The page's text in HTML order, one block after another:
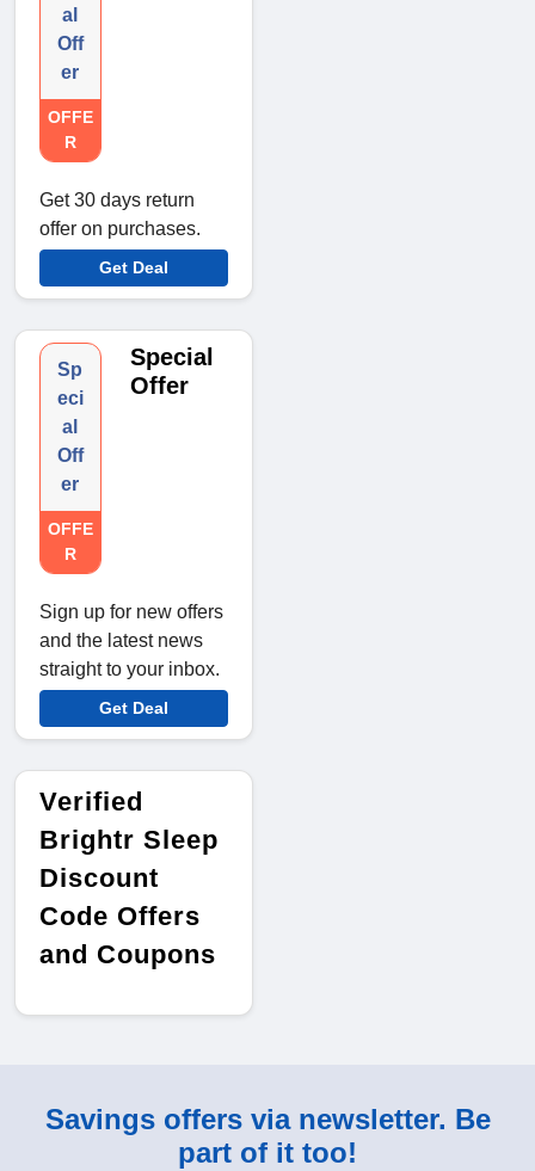
al
Off
er
OFFE
R
Get 30 days return
offer on purchases.
Get Deal
Sp
eci
al
Off
er
OFFE
R
Special
Offer
Sign up for new offers
and the latest news
straight to your inbox.
Get Deal
Verified
Brightr Sleep
Discount
Code Offers
and Coupons
Savings offers via newsletter. Be
part of it too!